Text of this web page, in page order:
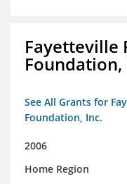
Fayetteville
Foundation,
See All Grants for
Foundation, Inc.
2006
Home Region